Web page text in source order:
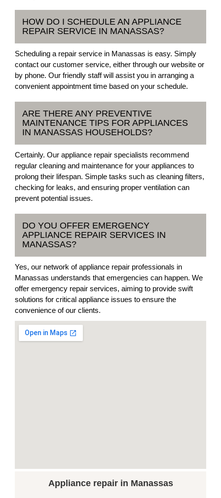
HOW DO I SCHEDULE AN APPLIANCE
REPAIR SERVICE IN MANASSAS?
Scheduling a repair service in Manassas is easy. Simply
contact our customer service, either through our website or
by phone. Our friendly staff will assist you in arranging a
convenient appointment time based on your schedule.
ARE THERE ANY PREVENTIVE
MAINTENANCE TIPS FOR APPLIANCES
IN MANASSAS HOUSEHOLDS?
Certainly. Our appliance repair specialists recommend
regular cleaning and maintenance for your appliances to
prolong their lifespan. Simple tasks such as cleaning filters,
checking for leaks, and ensuring proper ventilation can
prevent potential issues.
DO YOU OFFER EMERGENCY
APPLIANCE REPAIR SERVICES IN
MANASSAS?
Yes, our network of appliance repair professionals in
Manassas understands that emergencies can happen. We
offer emergency repair services, aiming to provide swift
solutions for critical appliance issues to ensure the
convenience of our clients.
Appliance repair in Manassas